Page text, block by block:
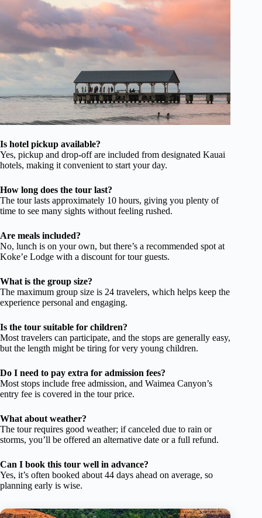
Is hotel pickup available?
Yes, pickup and drop-off are included from designated Kauai
hotels, making it convenient to start your day.
How long does the tour last?
The tour lasts approximately 10 hours, giving you plenty of
time to see many sights without feeling rushed.
Are meals included?
No, lunch is on your own, but there’s a recommended spot at
Koke’e Lodge with a discount for tour guests.
What is the group size?
The maximum group size is 24 travelers, which helps keep the
experience personal and engaging.
Is the tour suitable for children?
Most travelers can participate, and the stops are generally easy,
but the length might be tiring for very young children.
Do I need to pay extra for admission fees?
Most stops include free admission, and Waimea Canyon’s
entry fee is covered in the tour price.
What about weather?
The tour requires good weather; if canceled due to rain or
storms, you’ll be offered an alternative date or a full refund.
Can I book this tour well in advance?
Yes, it’s often booked about 44 days ahead on average, so
planning early is wise.